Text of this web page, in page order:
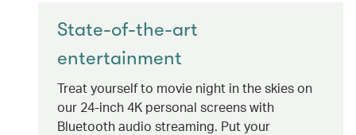
State-of-the-art
entertainment
Treat yourself to movie night in the skies on
our 24-inch 4K personal screens with
Bluetooth audio streaming. Put your